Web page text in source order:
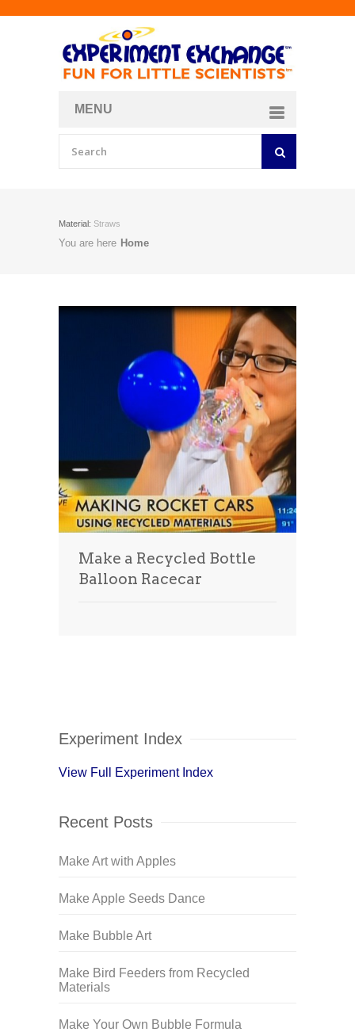
MENU
Material: Straws
You are here Home
Make a Recycled Bottle
Balloon Racecar
Experiment Index
View Full Experiment Index
Recent Posts
Make Art with Apples
Make Apple Seeds Dance
Make Bubble Art
Make Bird Feeders from Recycled
Materials
Make Your Own Bubble Formula